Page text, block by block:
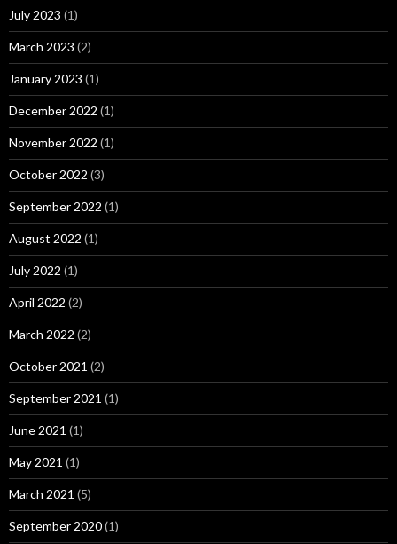
July 2023 (1)
March 2023 (2)
January 2023 (1)
December 2022 (1)
November 2022 (1)
October 2022 (3)
September 2022 (1)
August 2022 (1)
July 2022 (1)
April 2022 (2)
March 2022 (2)
October 2021 (2)
September 2021 (1)
June 2021 (1)
May 2021 (1)
March 2021 (5)
September 2020(1)